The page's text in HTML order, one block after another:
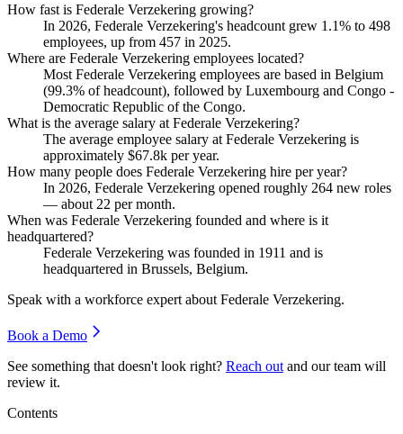
How fast is Federale Verzekering growing?
In 2026, Federale Verzekering's headcount grew 1.1% to 498
employees, up from 457 in 2025.
Where are Federale Verzekering employees located?
Most Federale Verzekering employees are based in Belgium
(99.3% of headcount), followed by Luxembourg and Congo -
Democratic Republic of the Congo.
What is the average salary at Federale Verzekering?
The average employee salary at Federale Verzekering is
approximately $67.8k per year.
How many people does Federale Verzekering hire per year?
In 2026, Federale Verzekering opened roughly 264 new roles
— about 22 per month.
When was Federale Verzekering founded and where is it
headquartered?
Federale Verzekering was founded in 1911 and is
headquartered in Brussels, Belgium.
Speak with a workforce expert about Federale Verzekering.
Book a Demo
See something that doesn't look right? Reach out and our team will
review it.
Contents